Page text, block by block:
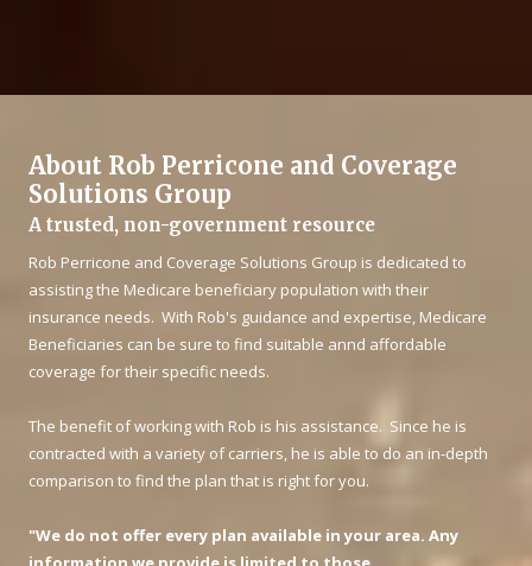
About Rob Perricone and Coverage
Solutions Group
A trusted, non-government resource
Rob Perricone and Coverage Solutions Group is dedicated to
assisting the Medicare beneficiary population with their
insurance needs. With Rob's guidance and expertise, Medicare
Beneficiaries can be sure to find suitable annd affordable
coverage for their specific needs.
The benefit of working with Rob is his assistance. Since he is
contracted with a variety of carriers, he is able to do an in-depth
comparison to find the plan that is right for you.
"We do not offer every plan available in your area. Any